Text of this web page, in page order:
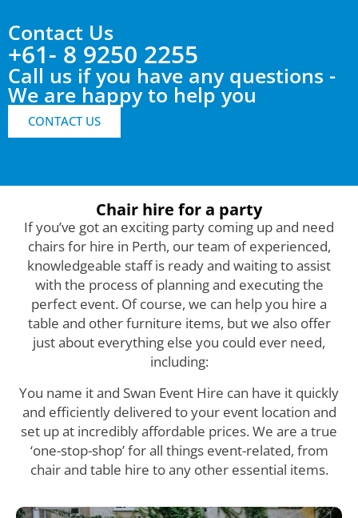
Contact Us
+61- 8 9250 2255
Call us if you have any questions -
We are happy to help you
CONTACT US
Chair hire for a party
If you’ve got an exciting party coming up and need
chairs for hire in Perth, our team of experienced,
knowledgeable staff is ready and waiting to assist
with the process of planning and executing the
perfect event. Of course, we can help you hire a
table and other furniture items, but we also offer
just about everything else you could ever need,
including:
You name it and Swan Event Hire can have it quickly
and efficiently delivered to your event location and
set up at incredibly affordable prices. We are a true
‘one-stop-shop’ for all things event-related, from
chair and table hire to any other essential items.